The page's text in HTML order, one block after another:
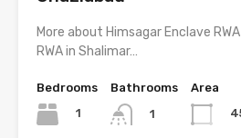
More about Himsagar Enclave
RWA in Shalimar…
Bedrooms
1
Bathrooms
1
Area